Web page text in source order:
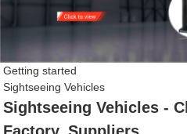
Getting started
Sightseeing Vehicles
Sightseeing Vehicles -